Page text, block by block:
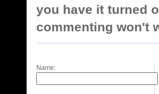
you have it turned
commenting won't
Name: